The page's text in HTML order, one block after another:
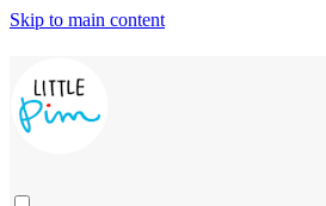
Skip to main content